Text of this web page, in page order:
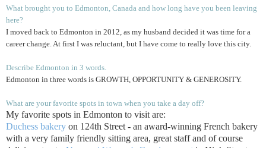
What brought you to Edmonton, Canada and how long have you been leaving
here?
I moved back to Edmonton in 2012, as my husband decided it was time for a
career change. At first I was reluctant, but I have come to really love this city.
Describe Edmonton in 3 words.
Edmonton in three words is GROWTH, OPPORTUNITY & GENEROSITY.
What are your favorite spots in town when you take a day off?
My favorite spots in Edmonton to visit are:
Duchess bakery on 124th Street - an award-winning French bakery
with a very family friendly sitting area, great staff and of course